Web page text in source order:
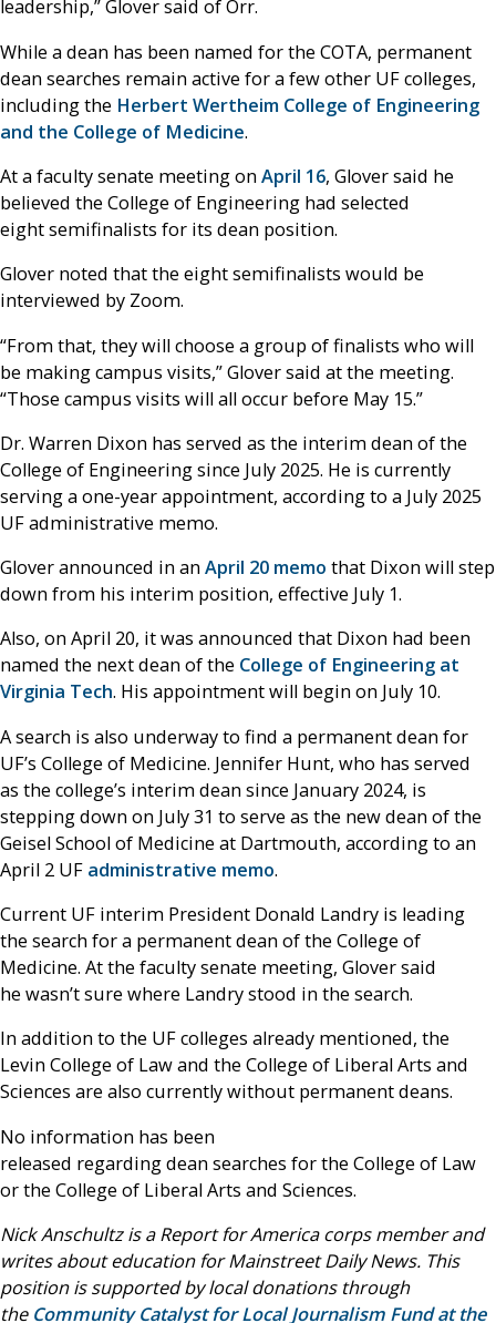
leadership,” Glover said of Orr.
While a dean has been named for the COTA, permanent
dean searches remain active for a few other UF colleges,
including the Herbert Wertheim College of Engineering
and the College of Medicine.
At a faculty senate meeting onApril 16, Glover said he
believed the College of Engineering had selected
eight semifinalists for its dean position.
Glover noted that the eight semifinalists would be
interviewed by Zoom.
“From that, they will choose a group of finalists who will
be making campus visits,” Glover said at the meeting.
“Those campus visits will all occur before May 15.”
Dr. Warren Dixon has served as the interim dean of the
College of Engineering since July 2025. He is currently
serving a one-year appointment, according to a July 2025
UF administrative memo.
Glover announced in anApril 20 memo that Dixon will step
down from his interim position, effective July 1.
Also, on April 20, it was announced that Dixon had been
named the next dean of the College of Engineering at
Virginia Tech. His appointment will begin on July 10.
A search is also underway to find a permanent dean for
UF’s College of Medicine. Jennifer Hunt, who has served
as the college’s interim dean since January 2024, is
stepping down on July 31 to serve as the new dean of the
Geisel School of Medicine at Dartmouth, according to an
April 2 UF administrative memo.
Current UF interim President Donald Landry is leading
the search for a permanent dean of the College of
Medicine. At the faculty senate meeting, Glover said
he wasn’t sure where Landry stood in the search.
In addition to the UF colleges already mentioned, the
Levin College of Law and the College of Liberal Arts and
Sciences are also currently without permanent deans.
No information has been
released regarding dean searches for the College of Law
or the College of Liberal Arts and Sciences.
Nick Anschultz is a Report for America corps member and
writes about education for Mainstreet Daily News. This
position is supported by local donations through
the Community Catalyst for Local Journalism Fund at the